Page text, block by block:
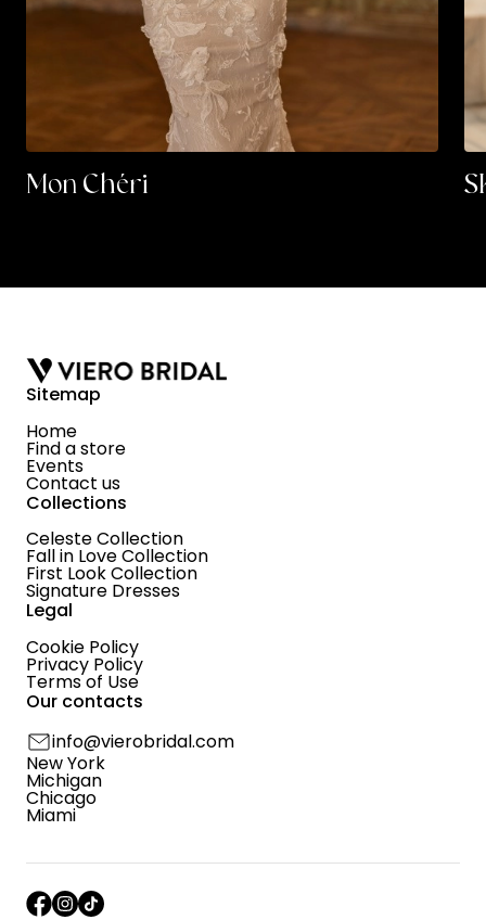
Mon Chéri
Sitemap
Home
Find a store
Events
Contact us
Collections
Celeste Collection
Fall in Love Collection
First Look Collection
Signature Dresses
Legal
Cookie Policy
Privacy Policy
Terms of Use
Our contacts
info@vierobridal.com
New York
Michigan
Chicago
Miami